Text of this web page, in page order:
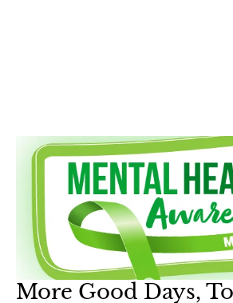
More Good Days,